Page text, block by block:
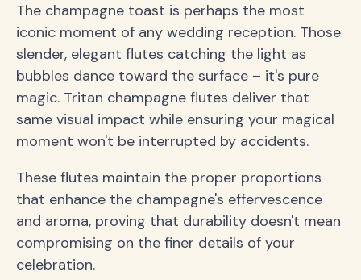
The champagne toast is perhaps the most
iconic moment of any wedding reception. Those
slender, elegant flutes catching the light as
bubbles dance toward the surface – it's pure
magic. Tritan champagne flutes deliver that
same visual impact while ensuring your magical
moment won't be interrupted by accidents.
These flutes maintain the proper proportions
that enhance the champagne's effervescence
and aroma, proving that durability doesn't mean
compromising on the finer details of your
celebration.